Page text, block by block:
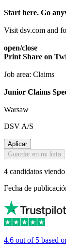
Start here. Go
Visit dsv.com and
open/close
Print Share on
Job area: Claims
Junior Claims
Warsaw
DSV A/S
Aplicar
Guardar en mi lista
4 candidatos viendo
Fecha de
4.6 out of 5 based